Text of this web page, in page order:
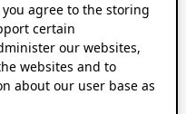
you agree to the storing
certain
our websites,
websites and to
about our user base as